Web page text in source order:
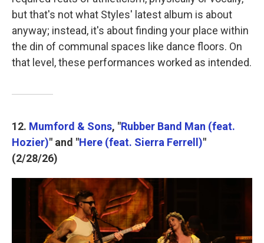
but that's not what Styles' latest album is about
anyway; instead, it's about finding your place within
the din of communal spaces like dance floors. On
that level, these performances worked as intended.
12. Mumford & Sons, "Rubber Band Man (feat.
Hozier)" and "Here (feat. Sierra Ferrell)"
(2/28/26)